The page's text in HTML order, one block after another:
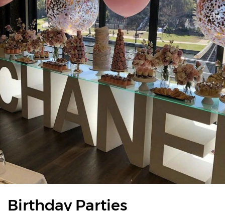
Birthday Parties